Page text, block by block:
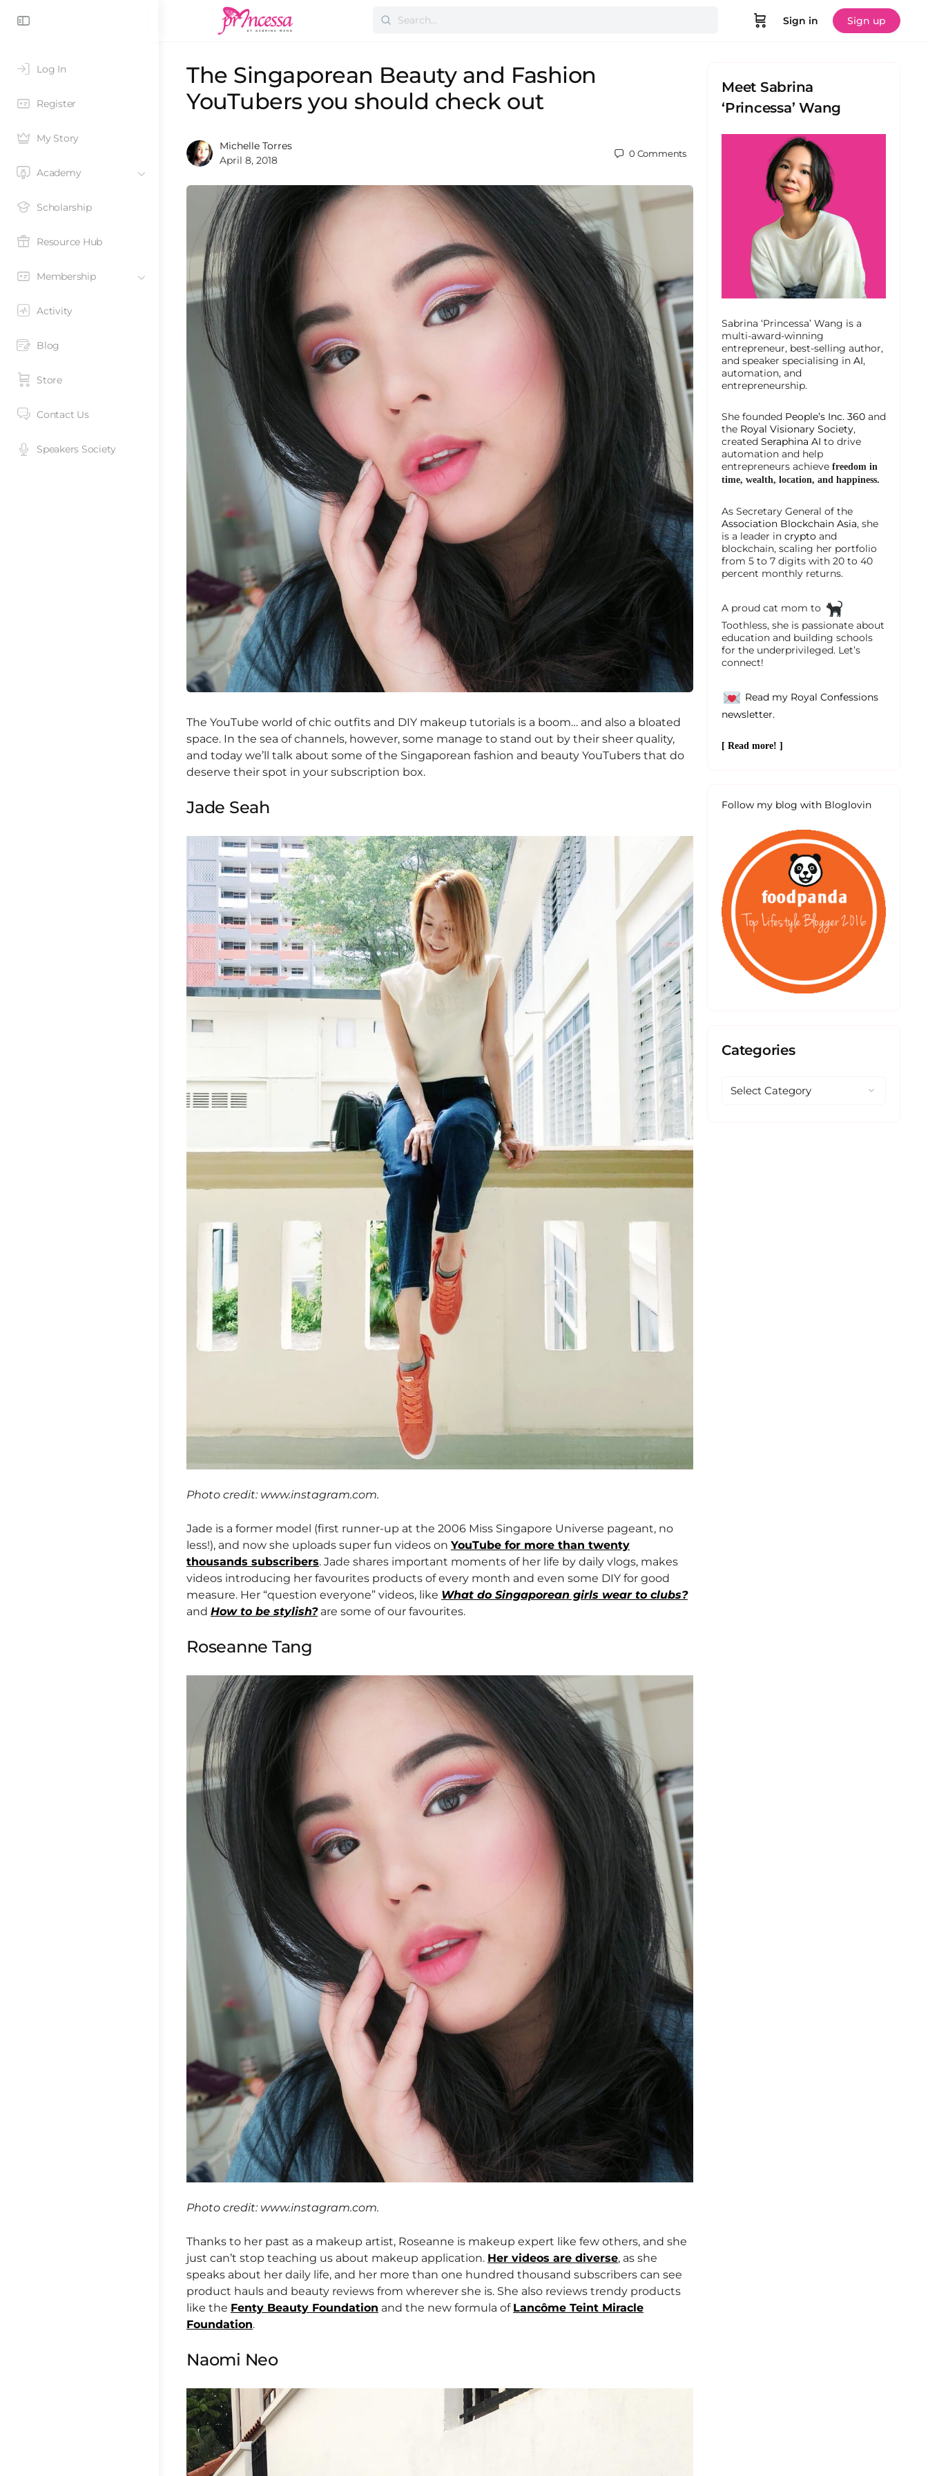
Log In
Register
My Story
Academy
Scholarship
Resource Hub
Membership
Activity
Blog
Store
Contact Us
Speakers Society
Sign in Sign up
The Singaporean Beauty and Fashion
YouTubers you should check out
Michelle Torres
April 8, 2018
0 Comments
The YouTube world of chic outfits and DIY makeup tutorials is a boom… and also a bloated
space. In the sea of channels, however, some manage to stand out by their sheer quality,
and today we’ll talk about some of the Singaporean fashion and beauty YouTubers that do
deserve their spot in your subscription box.
Jade Seah
Photo credit: www.instagram.com.
Jade is a former model (first runner-up at the 2006 Miss Singapore Universe pageant, no
less!), and now she uploads super fun videos on YouTube for more than twenty
thousands subscribers. Jade shares important moments of her life by daily vlogs, makes
videos introducing her favourites products of every month and even some DIY for good
measure. Her “question everyone” videos, like What do Singaporean girls wear to clubs?
and How to be stylish?are some of our favourites.
Roseanne Tang
Photo credit: www.instagram.com.
Thanks to her past as a makeup artist, Roseanne is makeup expert like few others, and she
just can’t stop teaching us about makeup application. Her videos are diverse, as she
speaks about her daily life, and her more than one hundred thousand subscribers can see
product hauls and beauty reviews from wherever she is. She also reviews trendy products
like the Fenty Beauty Foundation and the new formula of Lancôme Teint Miracle
Foundation.
Naomi Neo
Meet Sabrina
‘Princessa’ Wang
Sabrina ‘Princessa’ Wang is a
multi-award-winning
entrepreneur, best-selling author,
and speaker specialising in AI,
automation, and
entrepreneurship.
She founded People’s Inc. 360 and
the Royal Visionary Society,
created Seraphina AI to drive
automation and help
entrepreneurs achieve freedom in
time, wealth, location, and happiness.
As Secretary General of the
Association Blockchain Asia, she
is a leader in crypto and
blockchain, scaling her portfolio
from 5 to 7 digits with 20 to 40
percent monthly returns.
A proud cat mom to
Toothless, she is passionate about
education and building schools
for the underprivileged. Let’s
connect!
Read my Royal Confessions
newsletter.
[ Read more! ]
Follow my blog with Bloglovin
Categories